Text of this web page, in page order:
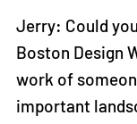
Jerry: Could
Boston Design
work of
important